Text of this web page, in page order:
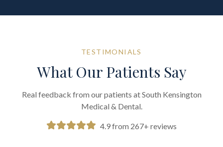
TESTIMONIALS
What Our Patients Say
Real feedback from our patients at South Kensington
Medical & Dental.
4.9 from 267+ reviews